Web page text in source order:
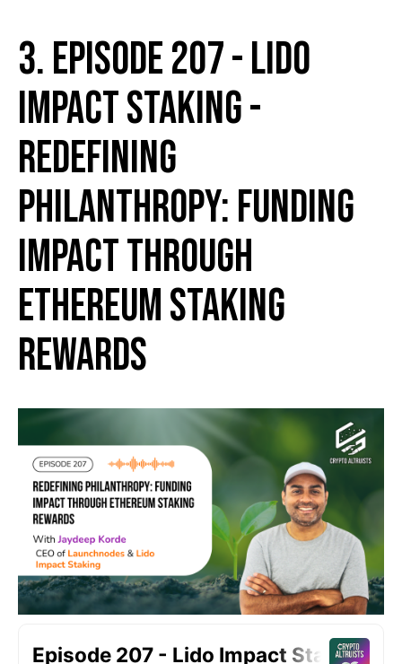
3. Episode 207 - Lido
Impact Staking -
Redefining
Philanthropy: Funding
Impact Through
Ethereum Staking
Rewards